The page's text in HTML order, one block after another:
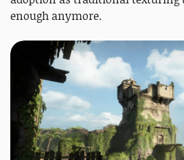
enough anymore.